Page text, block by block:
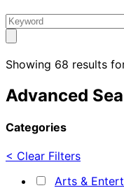
Showing 68 results
Advanced
Categories
< Clear Filters
Arts &